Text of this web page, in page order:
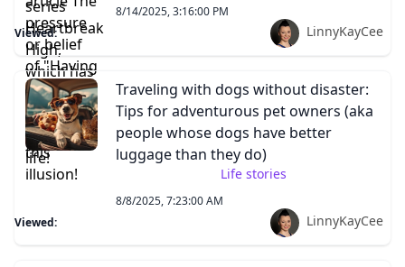
8/14/2025, 3:16:00 PM
Viewed:
LinnyKayCee
Traveling with dogs without disaster:
Tips for adventurous pet owners (aka
people whose dogs have better
luggage than they do)
Life stories
8/8/2025, 7:23:00 AM
Viewed:
LinnyKayCee